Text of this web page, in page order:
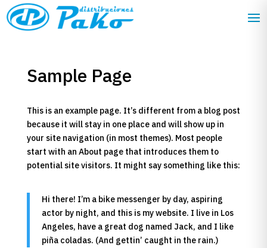
Sample Page
This is an example page. It’s different from a blog post
because it will stay in one place and will show up in
your site navigation (in most themes). Most people
start with an About page that introduces them to
potential site visitors. It might say something like this:
Hi there! I’m a bike messenger by day, aspiring
actor by night, and this is my website. I live in Los
Angeles, have a great dog named Jack, and I like
piña coladas. (And gettin’ caught in the rain.)